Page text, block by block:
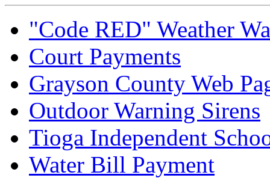
"Code RED" Weather
Court Payments
Grayson County Web
Outdoor Warning Sirens
Tioga Independent
Water Bill Payment